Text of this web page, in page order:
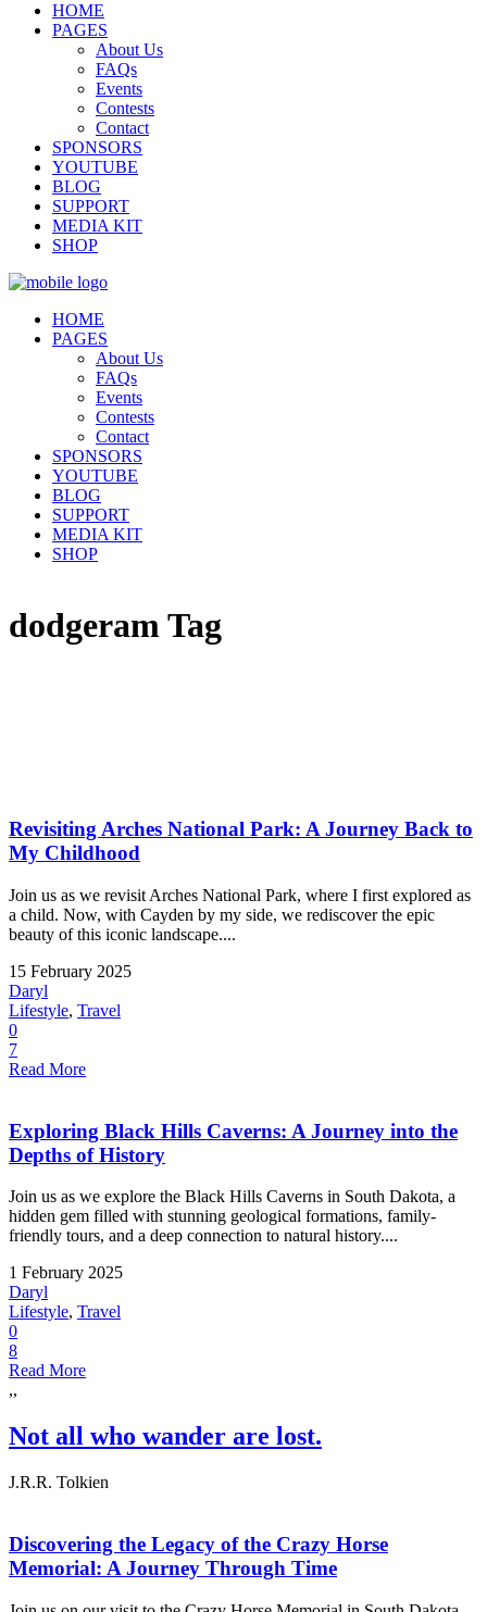
HOME
PAGES
About Us
FAQs
Events
Contests
Contact
SPONSORS
YOUTUBE
BLOG
SUPPORT
MEDIA KIT
SHOP
HOME
PAGES
About Us
FAQs
Events
Contests
Contact
SPONSORS
YOUTUBE
BLOG
SUPPORT
MEDIA KIT
SHOP
dodgeram Tag
Revisiting Arches National Park: A Journey Back to
My Childhood
Join us as we revisit Arches National Park, where I first explored as
a child. Now, with Cayden by my side, we rediscover the epic
beauty of this iconic landscape....
15 February 2025
Daryl
Lifestyle, Travel
0
7
Read More
Exploring Black Hills Caverns: A Journey into the
Depths of History
Join us as we explore the Black Hills Caverns in South Dakota, a
hidden gem filled with stunning geological formations, family-
friendly tours, and a deep connection to natural history....
1 February 2025
Daryl
Lifestyle, Travel
0
8
Read More
,,
Not all who wander are lost.
J.R.R. Tolkien
Discovering the Legacy of the Crazy Horse
Memorial: A Journey Through Time